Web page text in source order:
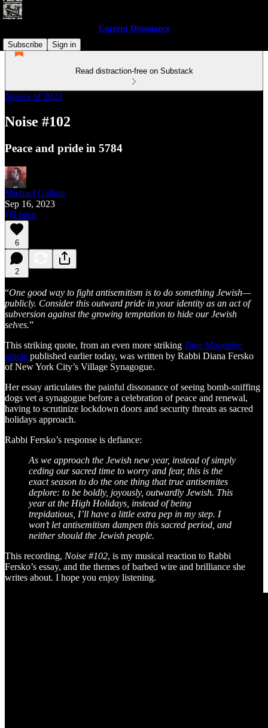
Current Dissonance
Subscribe
Sign in
Read distraction-free on Substack
Noises of 2023
Noise #102
Peace and pride in 5784
Michael Gallant
Sep 16, 2023
Listen
6
2
“One good way to fight antisemitism is to do something Jewish—
publicly. Consider this outward pride in your identity as an act of
subversion against the growing temptation to hide our Jewish
selves.”
This striking quote, from an even more striking Time Magazine
article published earlier today, was written by Rabbi Diana Fersko
of New York City’s Village Synagogue.
Her essay articulates the painful dissonance of seeing bomb-sniffing
dogs vet a synagogue before a celebration of peace and renewal,
having to scrutinize lockdown doors and security threats as sacred
holidays approach.
Rabbi Fersko’s response is defiance:
As we approach the Jewish new year, instead of simply
ceding our sacred time to worry and fear, this is the
exact season to do the one thing that true antisemites
deplore: to be boldly, joyously, outwardly Jewish. This
year at the High Holidays, instead of being
trepidatious, I’ll have a little extra pep in my step. I
won’t let antisemitism dampen this sacred period, and
neither should the Jewish people.
This recording, Noise #102, is my musical reaction to Rabbi
Fersko’s essay, and the themes of barbed wire and brilliance she
writes about. I hope you enjoy listening.